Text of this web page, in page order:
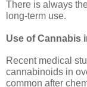
There is always
long-term use.
Use of Cannabis
Recent medical
cannabinoids in
common after